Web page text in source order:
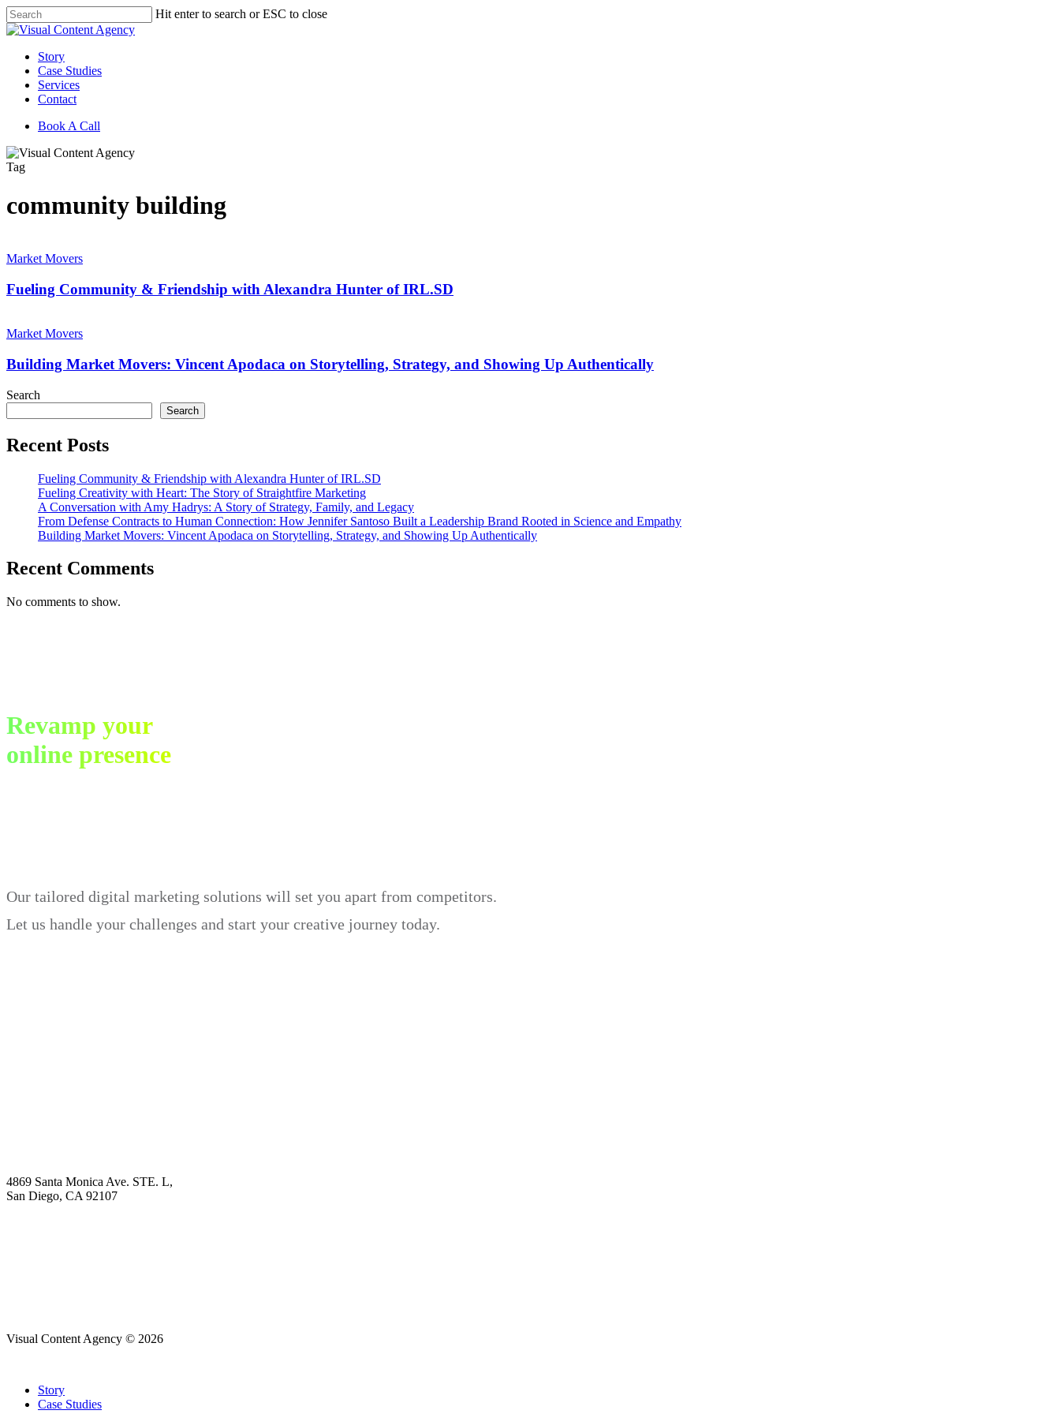
Skip
to
content
Hit enter to search or ESC to close
Close
Menu
Story
Case Studies
Services
Contact
Book A Call
Tag
community building
Community
Friendship
with
Hunter
of
IRL.SD
Market Movers
Fueling Community & Friendship with Alexandra Hunter of IRL.SD
Market
Vincent
Apodaca
on
Storytelling,
Strategy,
Showing
Authentically
Market Movers
Building Market Movers: Vincent Apodaca on Storytelling, Strategy, and Showing Up Authentically
Search
Search
Recent Posts
Fueling Community & Friendship with Alexandra Hunter of IRL.SD
Fueling Creativity with Heart: The Story of Straightfire Marketing
A Conversation with Amy Hadrys: A Story of Strategy, Family, and Legacy
From Defense Contracts to Human Connection: How Jennifer Santoso Built a Leadership Brand Rooted in Science and Empathy
Building Market Movers: Vincent Apodaca on Storytelling, Strategy, and Showing Up Authentically
Recent Comments
No comments to show.
Revamp your
online presence
Our tailored digital marketing solutions will set you apart from competitors.
Let us handle your challenges and start your creative journey today.
4869 Santa Monica Ave. STE. L,
San Diego, CA 92107
Visual Content Agency © 2026
Close
Menu
Story
Case Studies